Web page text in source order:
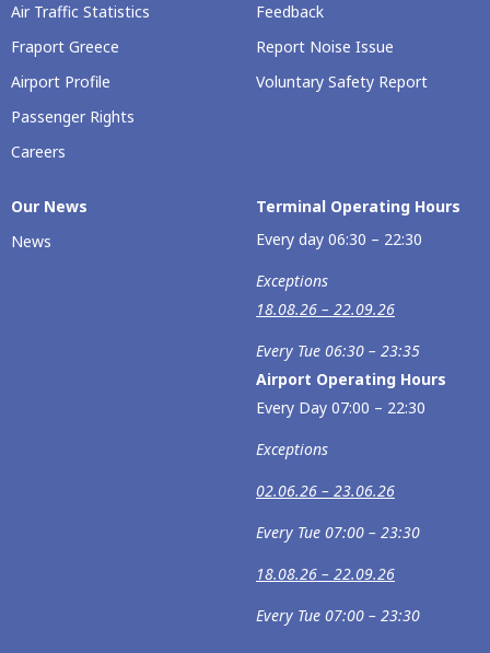
Air Traffic Statistics
Fraport Greece
Airport Profile
Passenger Rights
Careers
Feedback
Report Noise Issue
Voluntary Safety Report
Our Νews
News
Terminal Operating Hours
Every day 06:30 – 22:30
Exceptions
18.08.26 – 22.09.26
Every Tue 06:30 – 23:35
Airport Operating Hours
Every Day 07:00 – 22:30
Exceptions
02.06.26 – 23.06.26
Every Tue 07:00 – 23:30
18.08.26 – 22.09.26
Every Tue 07:00 – 23:30